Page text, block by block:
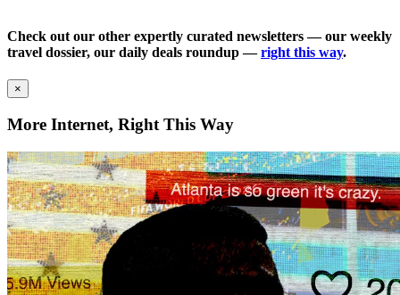
Check out our other expertly curated newsletters — our weekly
travel dossier, our daily deals roundup —right this way.
×
More Internet, Right This Way